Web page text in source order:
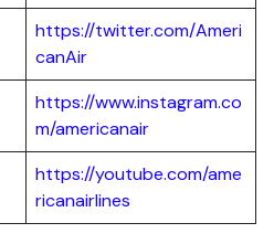
https://twitter.com/Ameri
canAir
https://www.instagram.co
m/americanair
https://youtube.com/ame
ricanairlines